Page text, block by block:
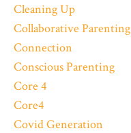
Cleaning Up
Collaborative Parenting
Connection
Conscious Parenting
Core 4
Core4
Covid Generation